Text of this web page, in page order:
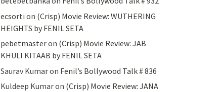
ecsorti on (Crisp) Movie Review: WUTHERING
HEIGHTS by FENIL SETA
pebetmasteron (Crisp) Movie Review: JAB
KHULI KITAAB by FENIL SETA
Saurav Kumaron Fenil’s Bollywood Talk # 836
Kuldeep Kumaron (Crisp) Movie Review: JANA